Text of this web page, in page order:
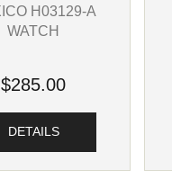
H03129-A
WATCH
$285.00
DETAILS